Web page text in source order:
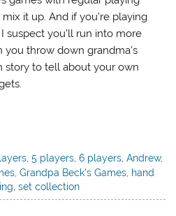
it up. And if you’re playing
suspect you’ll run into more
throw down grandma’s
story to tell about your own
,5 players ,6 players ,Andrew,
,Grandpa Beck's Games, hand
,set collection